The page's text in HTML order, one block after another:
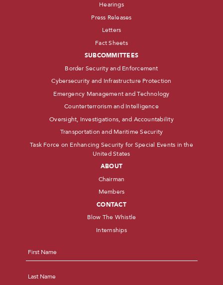
Hearings
Press Releases
Letters
Fact Sheets
SUBCOMMITTEES
Border Security and Enforcement
Cybersecurity and Infrastructure Protection
Emergency Management and Technology
Counterterrorism and Intelligence
Oversight, Investigations, and Accountability
Transportation and Maritime Security
Task Force on Enhancing Security for Special Events in the
United States
ABOUT
Chairman
Members
CONTACT
Blow The Whistle
Internships